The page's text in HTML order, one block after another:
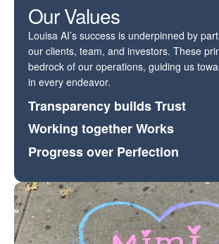
Our Values
Louisa AI’s success is underpinned by
our clients, team, and investors. These
bedrock of our operations, guiding us
in every endeavor.
Transparency builds Trust
Working together Works
Progress over Perfection